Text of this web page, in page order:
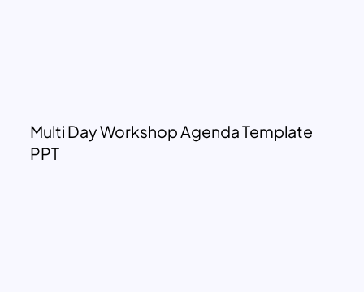
Multi Day Workshop Agenda Template
PPT